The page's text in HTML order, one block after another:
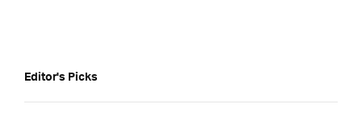
Editor's Picks